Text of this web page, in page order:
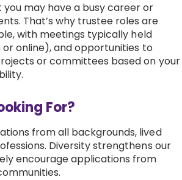
may have a busy career or
That’s why trustee roles are
with meetings typically held
online), and opportunities to
or committees based on your
For?
from all backgrounds, lived
Diversity strengthens our
encourage applications from